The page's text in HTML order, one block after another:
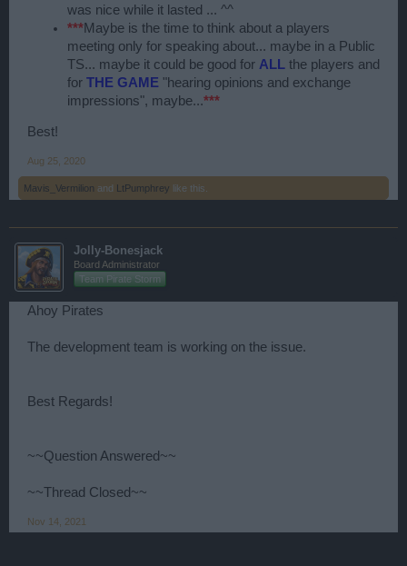
was nice while it lasted ... ^^
***Maybe is the time to think about a players
meeting only for speaking about... maybe in a Public
TS... maybe it could be good for ALL the players and
for THE GAME "hearing opinions and exchange
impressions", maybe...***
Best!
Aug 25, 2020
Mavis_Vermilion and LtPumphrey like this.
Jolly-Bonesjack
Board Administrator
Team Pirate Storm
Ahoy Pirates
The development team is working on the issue.
Best Regards!
~~Question Answered~~
~~Thread Closed~~
Nov 14, 2021